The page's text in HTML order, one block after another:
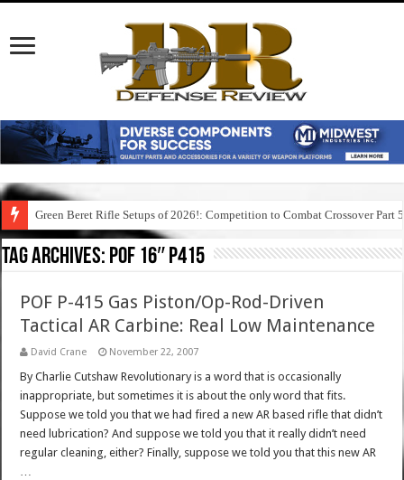
Green Beret Rifle Setups of 2026!: Competition to Combat Crossover Part 5
Tag Archives: pof 16″ p415
POF P-415 Gas Piston/Op-Rod-Driven
Tactical AR Carbine: Real Low Maintenance
David Crane November 22, 2007
By Charlie Cutshaw Revolutionary is a word that is occasionally
inappropriate, but sometimes it is about the only word that fits.
Suppose we told you that we had fired a new AR based rifle that didn’t
need lubrication? And suppose we told you that it really didn’t need
regular cleaning, either? Finally, suppose we told you that this new AR
…